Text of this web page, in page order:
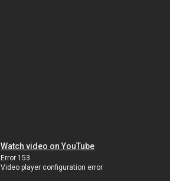
Watch video on YouTube
Error 153
Video player configuration error